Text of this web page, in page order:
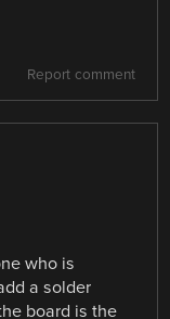
Report comment
who is
a solder
board is the